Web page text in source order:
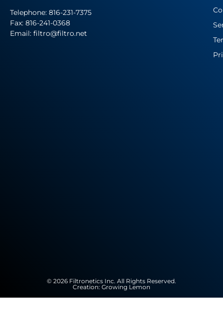
Telephone: 816-231-7375
Fax: 816-241-0368
Email: filtro@filtro.net
© 2026 Filtronetics Inc. All Rights Reserved.
Creation: Growing Lemon